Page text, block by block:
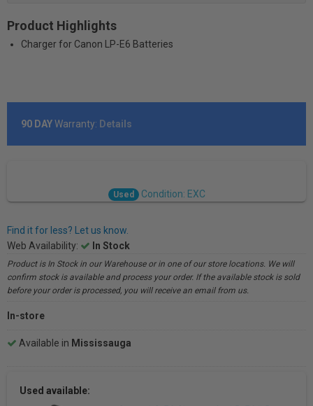
Product Highlights
Charger for Canon LP-E6 Batteries
90 DAYWarranty: Details
Used Condition: EXC
Find it for less? Let us know.
Web Availability:
In Stock
Product is In Stock in our Warehouse or in one of our store locations. We will
confirm stock is available and process your order. If the available stock is sold
before your order is processed, you will receive an email from us.
In-store
Available in Mississauga
Used available: